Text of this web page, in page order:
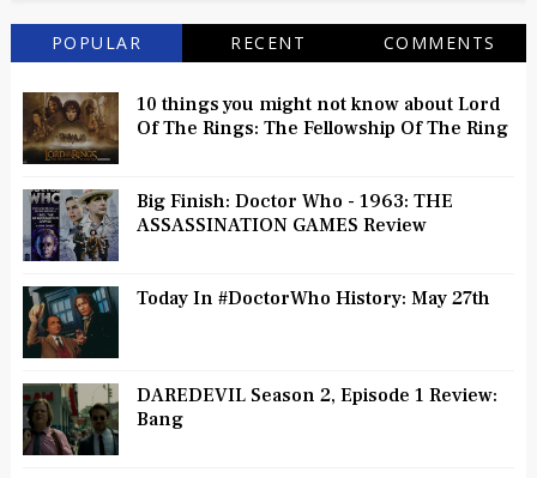
POPULAR RECENT COMMENTS
10 things you might not know about Lord
Of The Rings: The Fellowship Of The Ring
Big Finish: Doctor Who - 1963: THE
ASSASSINATION GAMES Review
Today In #DoctorWho History: May 27th
DAREDEVIL Season 2, Episode 1 Review:
Bang